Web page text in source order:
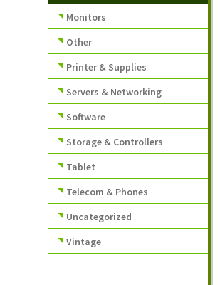
Monitors
Other
Printer & Supplies
Servers & Networking
Software
Storage & Controllers
Tablet
Telecom & Phones
Uncategorized
Vintage